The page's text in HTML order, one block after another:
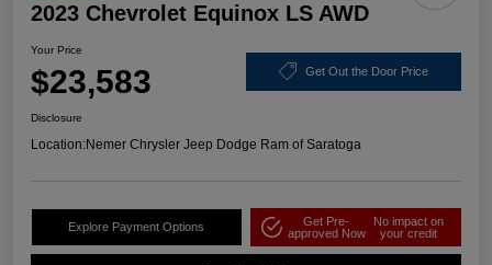
2023 Chevrolet Equinox LS AWD
Your Price
$23,583 Get Out the Door Price
Disclosure
Location:Nemer Chrysler Jeep Dodge Ram of Saratoga
Explore Payment Options
Get Pre-
approved Now
No impact on
your credit